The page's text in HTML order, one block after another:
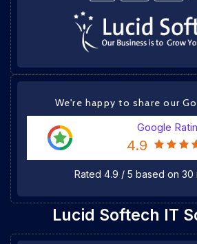
We're happy to share our
Google
4.9
Rated 4.9 / 5 based on 30
Lucid Softech IT